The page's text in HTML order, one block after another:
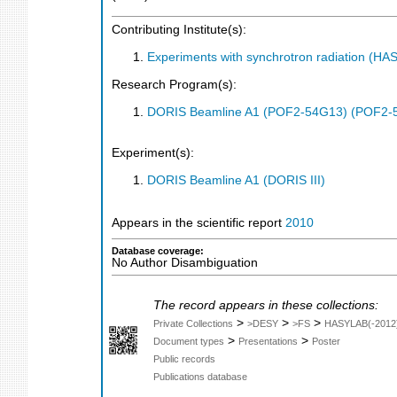
Contributing Institute(s):
Experiments with synchrotron radiation
Research Program(s):
DORIS Beamline A1 (POF2-54G13) (POF2-
Experiment(s):
DORIS Beamline A1 (DORIS III)
Appears in the scientific report 2010
Database coverage:
No Author Disambiguation
The record appears in these collections:
Private Collections > >DESY > >FS > HASYLAB(-
Document types > Presentations > Poster
Public records
Publications database